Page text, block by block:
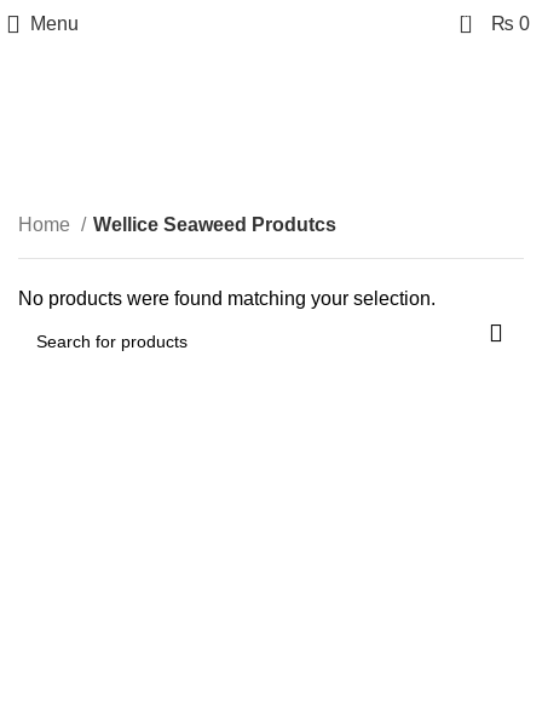
Menu 0 ₨ 0
Categories
Home Wellice Seaweed Produtcs
No products were found matching your selection.